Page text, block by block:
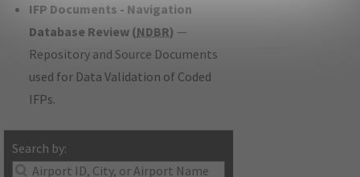
IFP Documents - Navigation
Database Review (NDBR) —
Repository and Source Documents
used for Data Validation of Coded
IFPs.
Search by: